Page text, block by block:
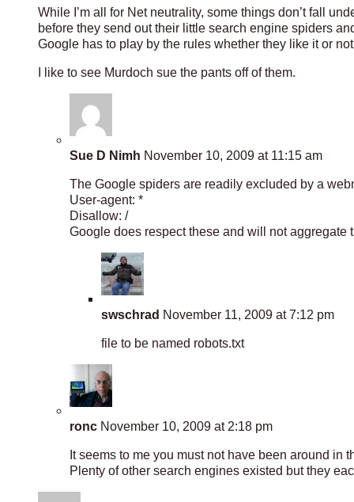
While I’m all for Net neutrality, some things don’t fall
before they send out their little search engine spiders
Google has to play by the rules whether they like it or
I like to see Murdoch sue the pants off of them.
Sue D Nimh November 10, 2009 at 11:15 am
The Google spiders are readily excluded by a
User-agent: *
Disallow: /
Google does respect these and will not aggregate
swschrad November 11, 2009 at 7:12 pm
file to be named robots.txt
ronc November 10, 2009 at 2:18 pm
It seems to me you must not have been around in
Plenty of other search engines existed but they